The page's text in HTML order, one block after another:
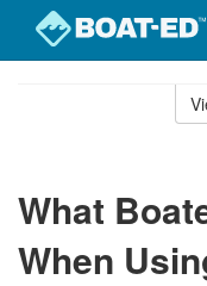
What
When